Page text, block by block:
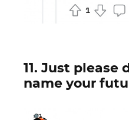
11. Just please
name your